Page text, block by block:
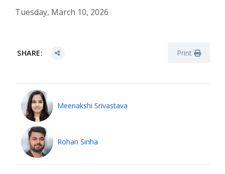
Tuesday, March 10, 2026
SHARE: Print
Meenakshi Srivastava
Rohan Sinha